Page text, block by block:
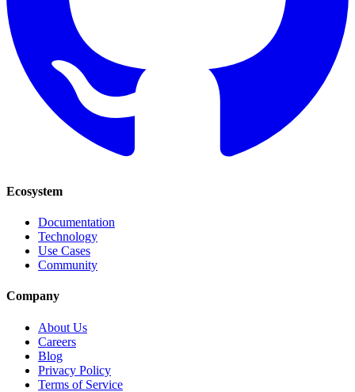
Ecosystem
Documentation
Technology
Use Cases
Community
Company
About Us
Careers
Blog
Privacy Policy
Terms of Service